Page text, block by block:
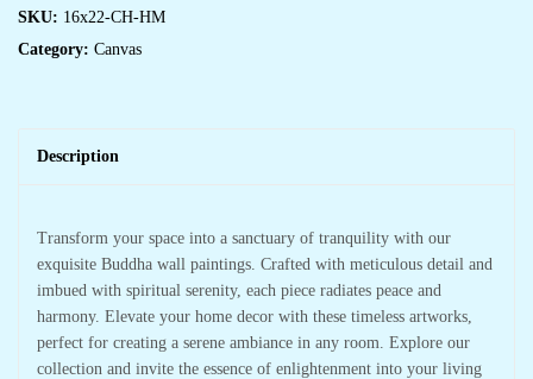
SKU: 16x22-CH-HM
Category: Canvas
Description
Transform your space into a sanctuary of tranquility with our
exquisite Buddha wall paintings. Crafted with meticulous detail and
imbued with spiritual serenity, each piece radiates peace and
harmony. Elevate your home decor with these timeless artworks,
perfect for creating a serene ambiance in any room. Explore our
collection and invite the essence of enlightenment into your living